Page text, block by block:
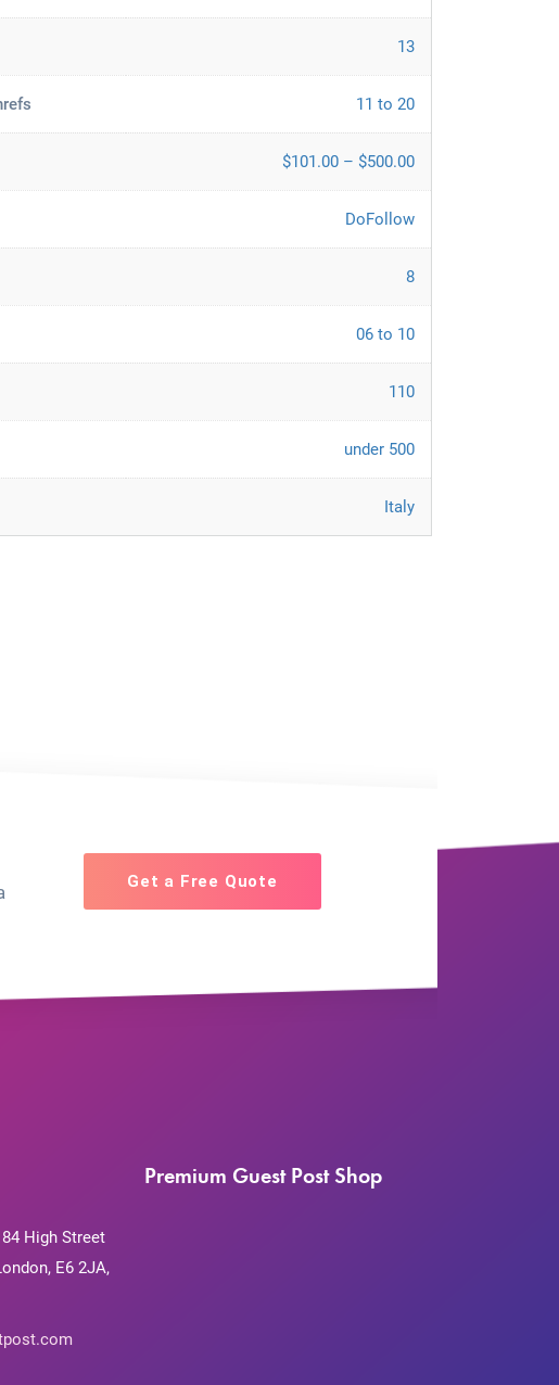
13
11 to 20
$101.00 – $500.00
DoFollow
8
06 to 10
110
under 500
Italy
Get a Free Quote
High Street
E6 2JA,
Premium Guest Post Shop